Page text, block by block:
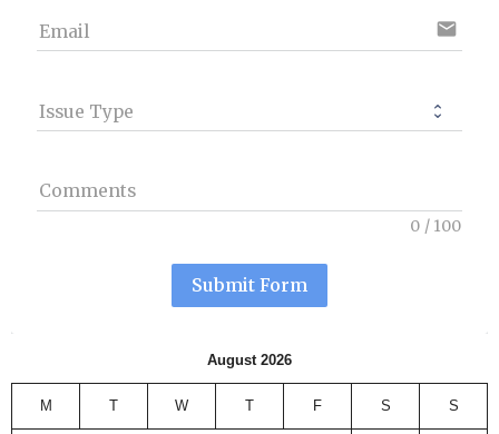
Email email
Issue Type
Comments
0 / 100
Submit Form
August 2026
M T W T F S S